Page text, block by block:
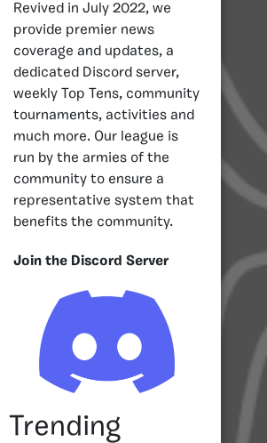
Revived in July 2022, we
provide premier news
coverage and updates, a
dedicated Discord server,
weekly Top Tens, community
tournaments, activities and
much more. Our league is
run by the armies of the
community to ensure a
representative system that
benefits the community.
Join the Discord Server
Trending